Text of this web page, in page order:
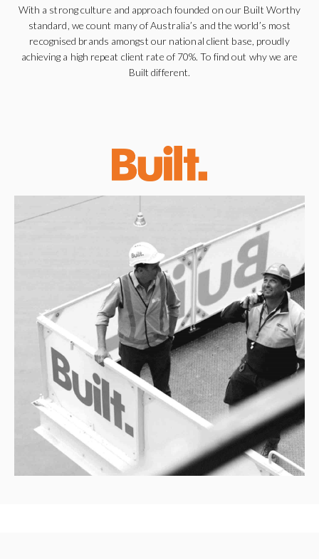
With a strong culture and approach founded on our Built Worthy
standard, we count many of Australia’s and the world’s most
recognised brands amongst our national client base, proudly
achieving a high repeat client rate of 70%. To find out why we are
Builtdifferent.